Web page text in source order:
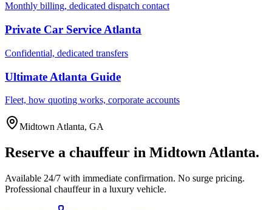
Monthly billing, dedicated dispatch contact
Private Car Service Atlanta
Confidential, dedicated transfers
Ultimate Atlanta Guide
Fleet, how quoting works, corporate accounts
Midtown Atlanta, GA
Reserve a chauffeur in Midtown Atlanta.
Available 24/7 with immediate confirmation. No surge pricing.
Professional chauffeur in a luxury vehicle.